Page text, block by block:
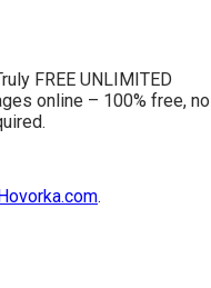
FREE UNLIMITED
online – 100% free, no
.